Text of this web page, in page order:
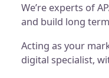
We’re experts of
and build long
Acting as your
digital specialist,